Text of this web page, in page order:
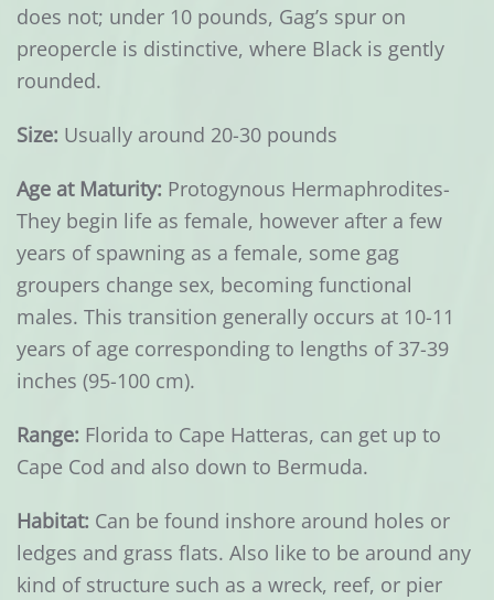
does not; under 10 pounds, Gag’s spur on
preopercle is distinctive, where Black is gently
rounded.
Size: Usually around 20-30 pounds
Age at Maturity: Protogynous Hermaphrodites-
They begin life as female, however after a few
years of spawning as a female, some gag
groupers change sex, becoming functional
males. This transition generally occurs at 10-11
years of age corresponding to lengths of 37-39
inches (95-100 cm).
Range: Florida to Cape Hatteras, can get up to
Cape Cod and also down to Bermuda.
Habitat: Can be found inshore around holes or
ledges and grass flats. Also like to be around any
kind of structure such as a wreck, reef, or pier